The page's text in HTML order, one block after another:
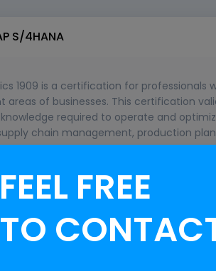
S/4HANA
1909 is a certification for
areas of businesses. This certification
required to operate and
chain management, production
HANA and S/4HANA
S/4HANA Logistics
S/4HANA
FEEL FREE
TO